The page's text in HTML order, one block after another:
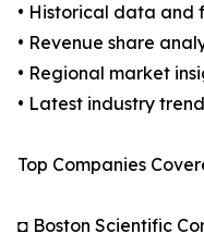
• Historical data and
• Revenue share
• Regional market
• Latest industry
Top Companies
◘ Boston Scientific